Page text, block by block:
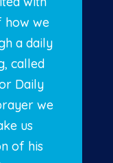
how we
a daily
called
Daily
we
us
of his